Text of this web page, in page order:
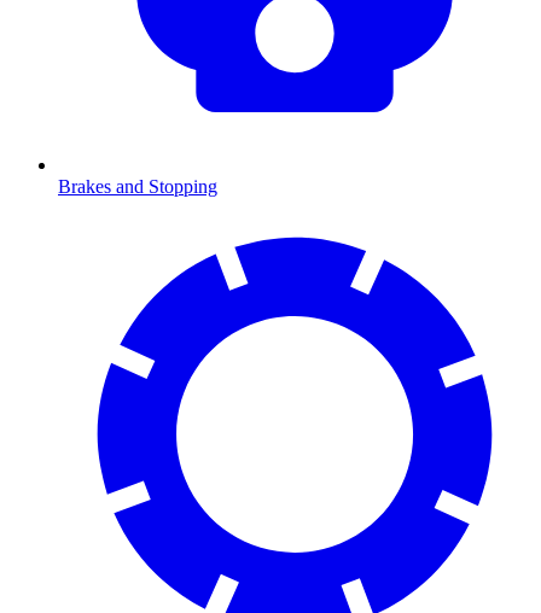
Brakes and Stopping